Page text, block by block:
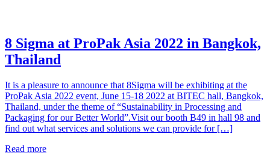
8 Sigma at ProPak Asia 2022 in Bangkok,
Thailand
It is a pleasure to announce that 8Sigma will be exhibiting at the
ProPak Asia 2022 event, June 15-18 2022 at BITEC hall, Bangkok,
Thailand, under the theme of “Sustainability in Processing and
Packaging for our Better World”.Visit our booth B49 in hall 98 and
find out what services and solutions we can provide for […]
Read more